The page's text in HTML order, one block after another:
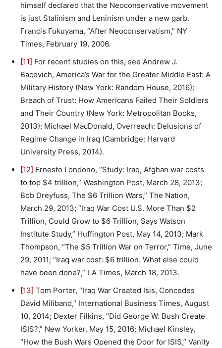
himself declared that the Neoconservative movement
is just Stalinism and Leninism under a new garb.
Francis Fukuyama, “After Neoconservatism,” NY
Times, February 19, 2006.
[11] For recent studies on this, see Andrew J.
Bacevich, America’s War for the Greater Middle East: A
Military History (New York: Random House, 2016);
Breach of Trust: How Americans Failed Their Soldiers
and Their Country (New York: Metropolitan Books,
2013); Michael MacDonald, Overreach: Delusions of
Regime Change in Iraq (Cambridge: Harvard
University Press, 2014).
[12] Ernesto Londono, “Study: Iraq, Afghan war costs
to top $4 trillion,” Washington Post, March 28, 2013;
Bob Dreyfuss, The $6 Trillion Wars,” The Nation,
March 29, 2013; “Iraq War Cost U.S. More Than $2
Trillion, Could Grow to $6 Trillion, Says Watson
Institute Study,” Huffington Post, May 14, 2013; Mark
Thompson, “The $5 Trillion War on Terror,” Time, June
29, 2011; “Iraq war cost: $6 trillion. What else could
have been done?,” LA Times, March 18, 2013.
[13] Tom Porter, “Iraq War Created Isis, Concedes
David Miliband,” International Business Times, August
10, 2014; Dexter Filkins, “Did George W. Bush Create
ISIS?,” New Yorker, May 15, 2016; Michael Kinsley,
“How the Bush Wars Opened the Door for ISIS,” Vanity